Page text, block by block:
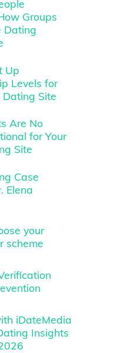
Groups
Dating
Up
Levels for
Dating Site
Are No
for Your
Site
Case
Elena
your
scheme
iDateMedia
Insights